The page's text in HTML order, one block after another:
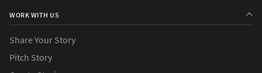
WORK WITH US
Share Your Story
Pitch Story